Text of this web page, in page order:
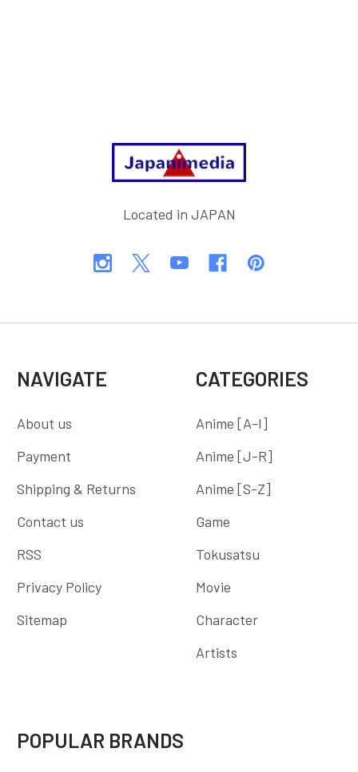
Located in JAPAN
NAVIGATE
About us
Payment
Shipping & Returns
Contact us
RSS
Privacy Policy
Sitemap
CATEGORIES
Anime [A-I]
Anime [J-R]
Anime [S-Z]
Game
Tokusatsu
Movie
Character
Artists
POPULAR BRANDS